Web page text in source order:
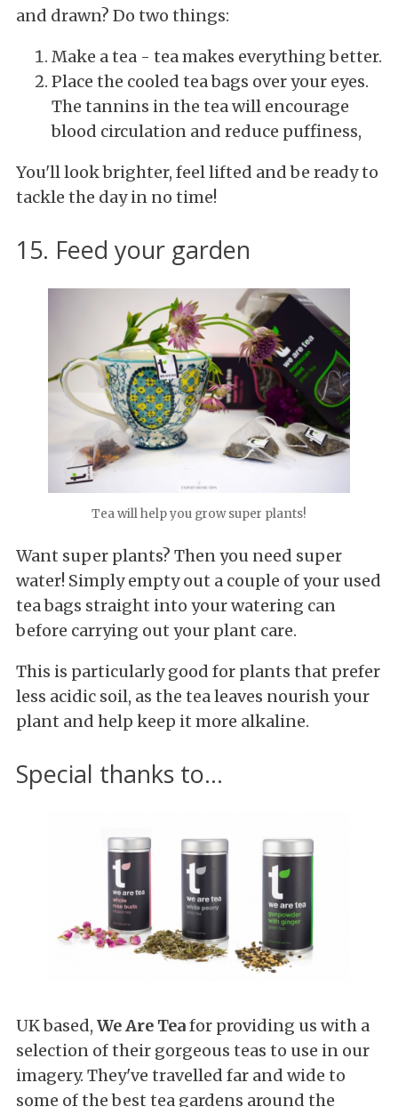
and drawn? Do two things:
Make a tea - tea makes everything better.
Place the cooled tea bags over your eyes.
The tannins in the tea will encourage
blood circulation and reduce puffiness,
You'll look brighter, feel lifted and be ready to
tackle the day in no time!
15. Feed your garden
Tea will help you grow super plants!
Want super plants? Then you need super
water! Simply empty out a couple of your used
tea bags straight into your watering can
before carrying out your plant care.
This is particularly good for plants that prefer
less acidic soil, as the tea leaves nourish your
plant and help keep it more alkaline.
Special thanks to...
UK based, We Are Teafor providing us with a
selection of their gorgeous teas to use in our
imagery. They've travelled far and wide to
some of the best tea gardens around the